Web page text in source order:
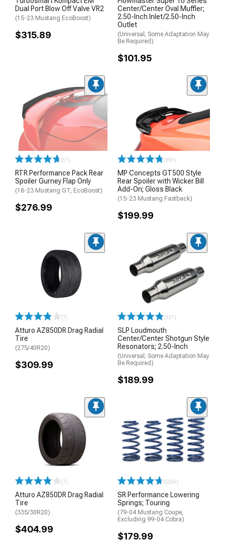
Dual Port Blow Off Valve VR2
(15-23 Mustang EcoBoost)
$315.89
Center/Center Oval Muffler;
2.50-Inch Inlet/2.50-Inch
Outlet
(Universal; Some Adaptation May
Be Required)
$101.95
(51)
RTR Performance Pack Rear
Spoiler Gurney Flap Only
(18-23 Mustang GT, EcoBoost)
$276.99
(391)
MP Concepts GT500 Style
Rear Spoiler with Wicker Bill
Add-On; Gloss Black
(15-23 Mustang Fastback)
$199.99
(7)
Atturo AZ850DR Drag Radial
Tire
(275/40R20)
$309.99
(331)
SLP Loudmouth
Center/Center Shotgun Style
Resonators; 2.50-Inch
(Universal; Some Adaptation May
Be Required)
$189.99
(7)
Atturo AZ850DR Drag Radial
Tire
(335/30R20)
$404.99
(500+)
SR Performance Lowering
Springs; Touring
(79-04 Mustang Coupe,
Excluding 99-04 Cobra)
$179.99